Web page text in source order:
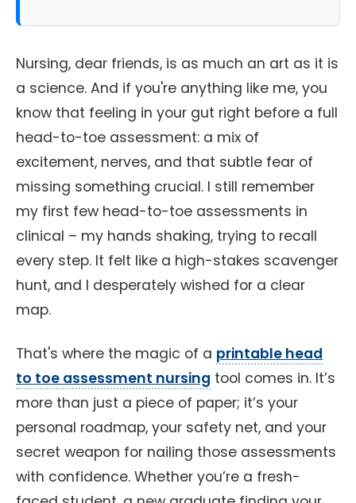
Nursing, dear friends, is as much an art as it is
a science. And if you're anything like me, you
know that feeling in your gut right before a full
head-to-toe assessment: a mix of
excitement, nerves, and that subtle fear of
missing something crucial. I still remember
my first few head-to-toe assessments in
clinical – my hands shaking, trying to recall
every step. It felt like a high-stakes scavenger
hunt, and I desperately wished for a clear
map.
That's where the magic of a printable head
to toe assessment nursing tool comes in. It’s
more than just a piece of paper; it’s your
personal roadmap, your safety net, and your
secret weapon for nailing those assessments
with confidence. Whether you’re a fresh-